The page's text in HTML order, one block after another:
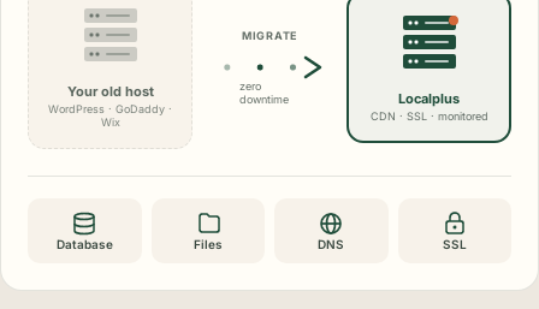
Your old host
WordPress · GoDaddy ·
Wix
MIGRATE
zero
downtime
Localplus
CDN · SSL · monitored
Database Files DNS SSL